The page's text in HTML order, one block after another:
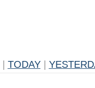
TODAY